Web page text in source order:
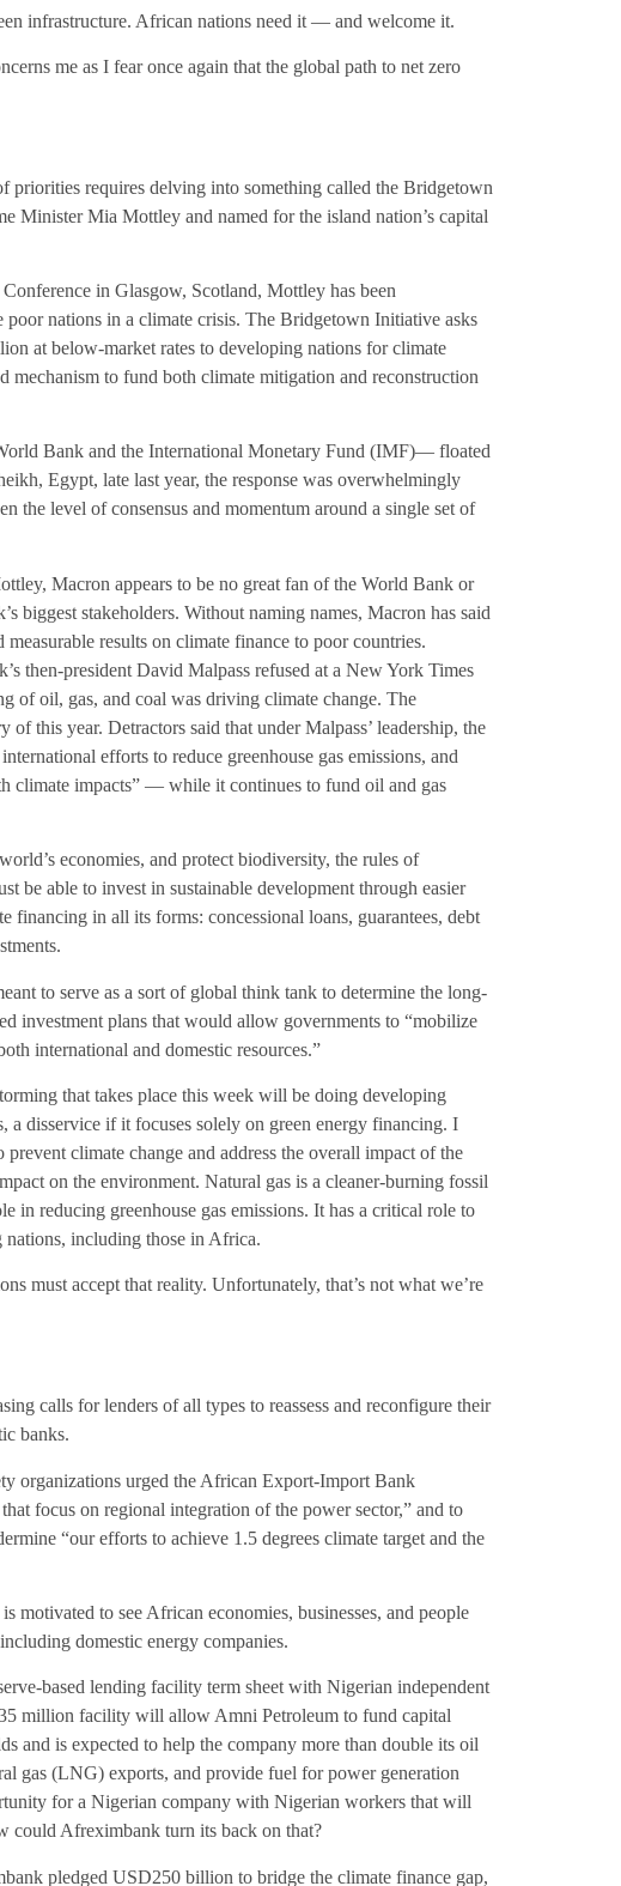
infrastructure. African nations need it — and welcome it.
me as I fear once again that the global path to net zero
priorities requires delving into something called the Bridgetown
Minister Mia Mottley and named for the island nation’s capital
in Glasgow, Scotland, Mottley has been
nations in a climate crisis. The Bridgetown Initiative asks
at below-market rates to developing nations for climate
mechanism to fund both climate mitigation and reconstruction
Bank and the International Monetary Fund (IMF)— floated
Egypt, late last year, the response was overwhelmingly
the level of consensus and momentum around a single set of
Macron appears to be no great fan of the World Bank or
biggest stakeholders. Without naming names, Macron has said
results on climate finance to poor countries.
then-president David Malpass refused at a New York Times
of oil, gas, and coal was driving climate change. The
this year. Detractors said that under Malpass’ leadership, the
efforts to reduce greenhouse gas emissions, and
climate impacts” — while it continues to fund oil and gas
economies, and protect biodiversity, the rules of
be able to invest in sustainable development through easier
financing in all its forms: concessional loans, guarantees, debt
to serve as a sort of global think tank to determine the long-
investment plans that would allow governments to “mobilize
international and domestic resources.”
that takes place this week will be doing developing
a disservice if it focuses solely on green energy financing. I
climate change and address the overall impact of the
on the environment. Natural gas is a cleaner-burning fossil
in reducing greenhouse gas emissions. It has a critical role to
including those in Africa.
must accept that reality. Unfortunately, that’s not what we’re
calls for lenders of all types to reassess and reconfigure their
banks.
organizations urged the African Export-Import Bank
focus on regional integration of the power sector,” and to
“our efforts to achieve 1.5 degrees climate target and the
to see African economies, businesses, and people
domestic energy companies.
based lending facility term sheet with Nigerian independent
million facility will allow Amni Petroleum to fund capital
and is expected to help the company more than double its oil
gas (LNG) exports, and provide fuel for power generation
for a Nigerian company with Nigerian workers that will
could Afreximbank turn its back on that?
pledged USD250 billion to bridge the climate finance gap,